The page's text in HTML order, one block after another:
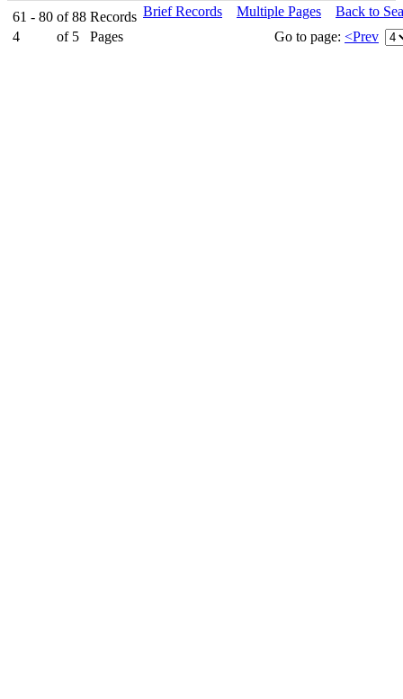
61 - 80 of 88 Records
4
of 5 Pages
Brief Records Multiple Pages
Back to
Go to page: <Prev